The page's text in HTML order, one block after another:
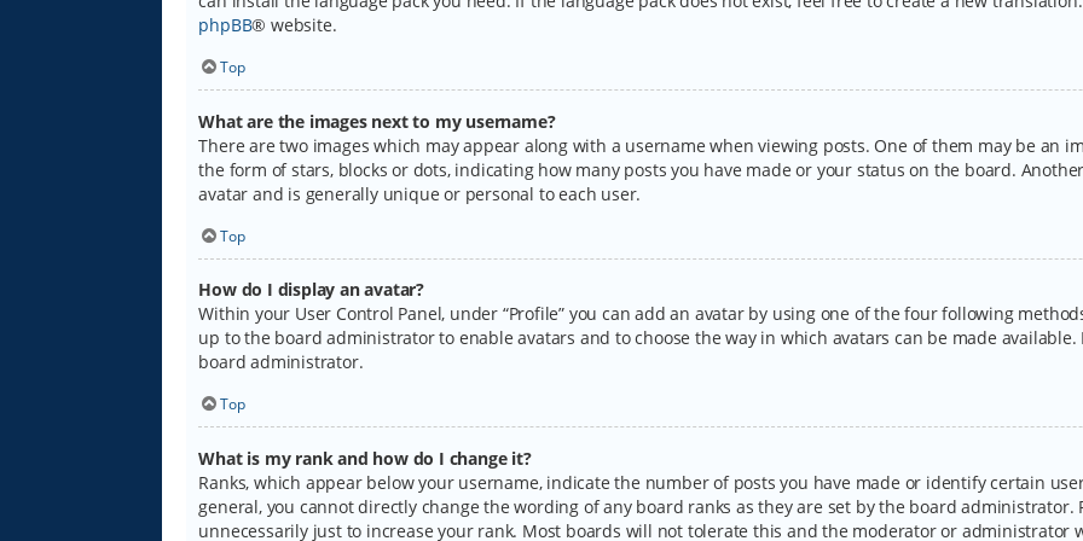
phpBB® website.
Top
What are the images next to my username?
There are two images which may appear along with a username when viewing posts. One of them may be an
the form of stars, blocks or dots, indicating how many posts you have made or your status on the board.
avatar and is generally unique or personal to each user.
Top
How do I display an avatar?
Within your User Control Panel, under “Profile” you can add an avatar by using one of the four following
up to the board administrator to enable avatars and to choose the way in which avatars can be made
board administrator.
Top
What is my rank and how do I change it?
Ranks, which appear below your username, indicate the number of posts you have made or identify certain
general, you cannot directly change the wording of any board ranks as they are set by the board
unnecessarily just to increase your rank. Most boards will not tolerate this and the moderator or administrator